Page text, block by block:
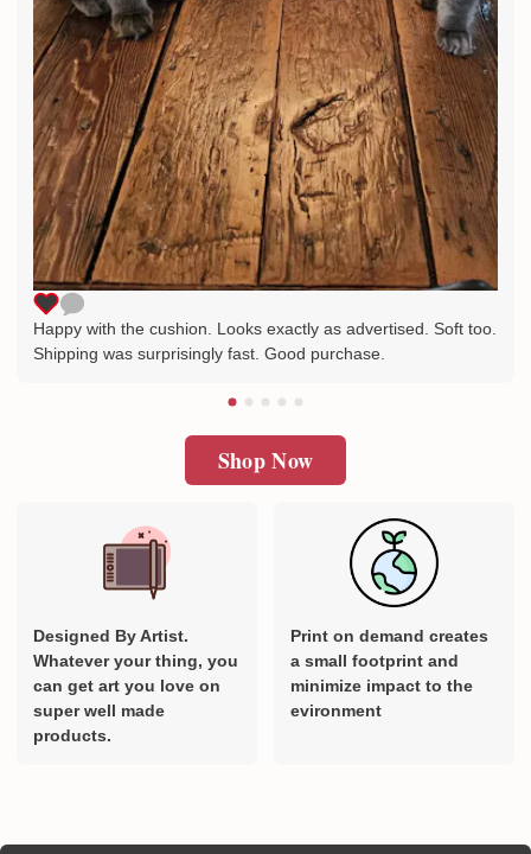
Happy with the cushion. Looks exactly as advertised. Soft too.
Shipping was surprisingly fast. Good purchase.
Shop Now
Designed By Artist.
Whatever your thing, you
can get art you love on
super well made
products.
Print on demand creates
a small footprint and
minimize impact to the
evironment